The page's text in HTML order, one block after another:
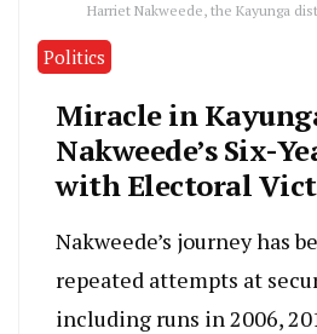
Harriet Nakweede, the Kayunga
Politics
Miracle in
Nakweede’s Six-
with Electoral
Nakweede’s journey has
repeated attempts at
including runs in 2006,